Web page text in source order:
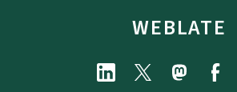
WEBLATE